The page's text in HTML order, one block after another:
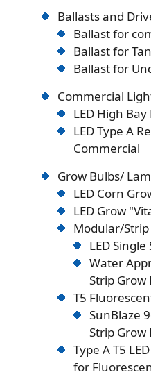
Ballasts and
Ballast for
Ballast for
Ballast for
Commercial
LED High
LED Type A
Commercial
Grow Bulbs/
LED Corn
LED Grow
Modular/
LED
Water
Strip Grow
T5
SunBlaze
Strip Grow
Type A T5
for